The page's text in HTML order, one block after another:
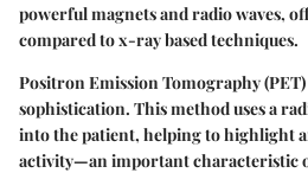
powerful magnets and radio waves,
compared to x-ray based techniques.
Positron Emission Tomography
sophistication. This method uses a
into the patient, helping to highlight
activity—an important characteristic